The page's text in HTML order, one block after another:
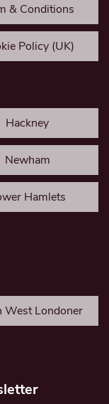
& Conditions
Policy (UK)
Hackney
Newham
Hamlets
West Londoner